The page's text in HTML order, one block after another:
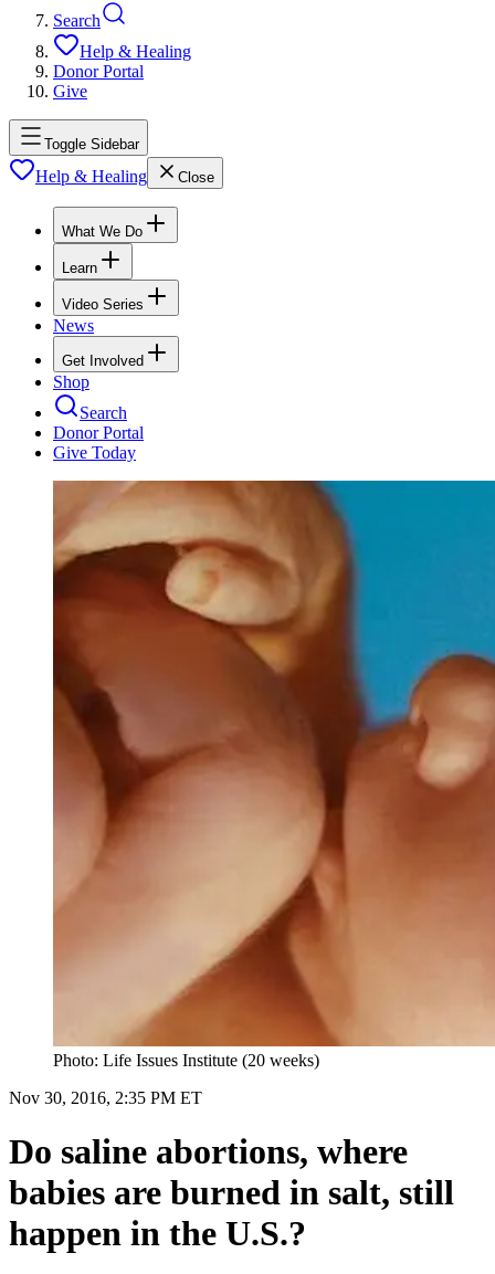
Search
Help & Healing
Donor Portal
Give
Toggle Sidebar
Help & Healing Close
What We Do
Learn
Video Series
News
Get Involved
Shop
Search
Donor Portal
Give Today
Photo: Life Issues Institute (20 weeks)
Nov 30, 2016, 2:35 PM ET
Do saline abortions, where
babies are burned in salt, still
happen in the U.S.?